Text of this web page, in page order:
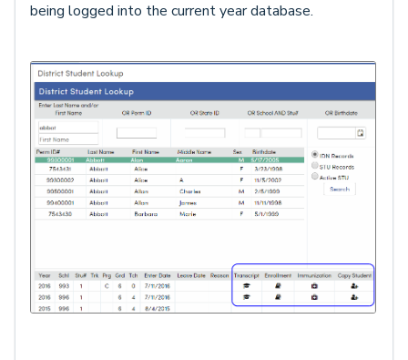
being logged into the current year database.